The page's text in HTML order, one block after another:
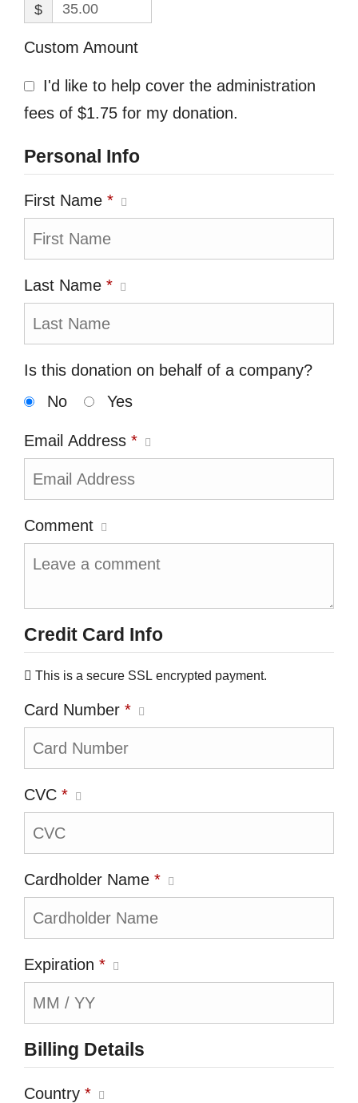
$
Custom Amount
I'd like to help cover the administration
fees of $1.75 for my donation.
Personal Info
First Name *
Last Name *
Is this donation on behalf of a company?
No
Yes
Email Address *
Comment
Credit Card Info
This is a secure SSL encrypted payment.
Card Number *
CVC *
Cardholder Name *
Expiration *
Billing Details
Country *